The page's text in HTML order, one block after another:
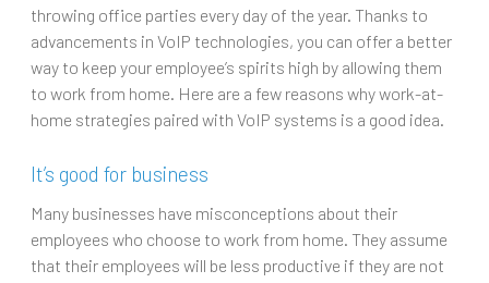
throwing office parties every day of the year. Thanks to
advancements in VoIP technologies, you can offer a better
way to keep your employee’s spirits high by allowing them
to work from home. Here are a few reasons why work-at-
home strategies paired with VoIP systems is a good idea.
It’s good for business
Many businesses have misconceptions about their
employees who choose to work from home. They assume
that their employees will be less productive if they are not